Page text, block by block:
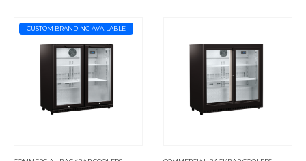
CUSTOM BRANDING AVAILABLE